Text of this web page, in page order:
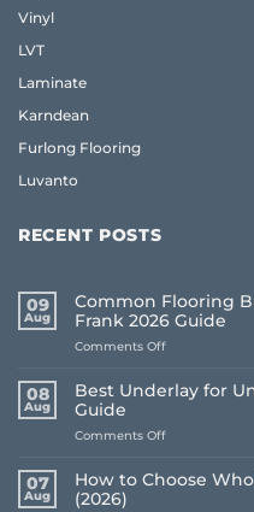
Vinyl
LVT
Laminate
Karndean
Furlong Flooring
Luvanto
RECENT POSTS
09
Aug
Common Flooring
Frank 2026 Guide
Comments Offon
Flooring
Buying
to
Frank
08
Aug
Best Underlay for
Guide
Comments Offon
for
07
Aug
How to Choose
(2026)